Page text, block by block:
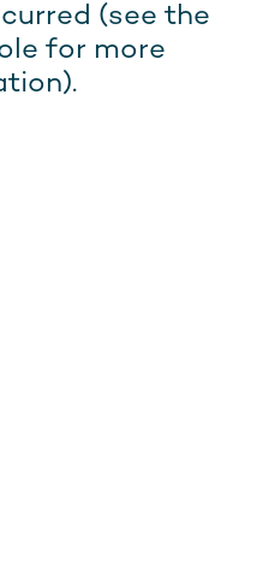
(see the
for more